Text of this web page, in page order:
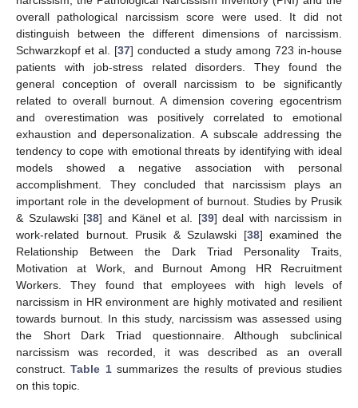
overall pathological narcissism score were used. It did not
distinguish between the different dimensions of narcissism.
Schwarzkopf et al. [37] conducted a study among 723 in-house
patients with job-stress related disorders. They found the
general conception of overall narcissism to be significantly
related to overall burnout. A dimension covering egocentrism
and overestimation was positively correlated to emotional
exhaustion and depersonalization. A subscale addressing the
tendency to cope with emotional threats by identifying with ideal
models showed a negative association with personal
accomplishment. They concluded that narcissism plays an
important role in the development of burnout. Studies by Prusik
& Szulawski [38] and Känel et al. [39] deal with narcissism in
work-related burnout. Prusik & Szulawski [38] examined the
Relationship Between the Dark Triad Personality Traits,
Motivation at Work, and Burnout Among HR Recruitment
Workers. They found that employees with high levels of
narcissism in HR environment are highly motivated and resilient
towards burnout. In this study, narcissism was assessed using
the Short Dark Triad questionnaire. Although subclinical
narcissism was recorded, it was described as an overall
construct.Table 1summarizes the results of previous studies
on this topic.